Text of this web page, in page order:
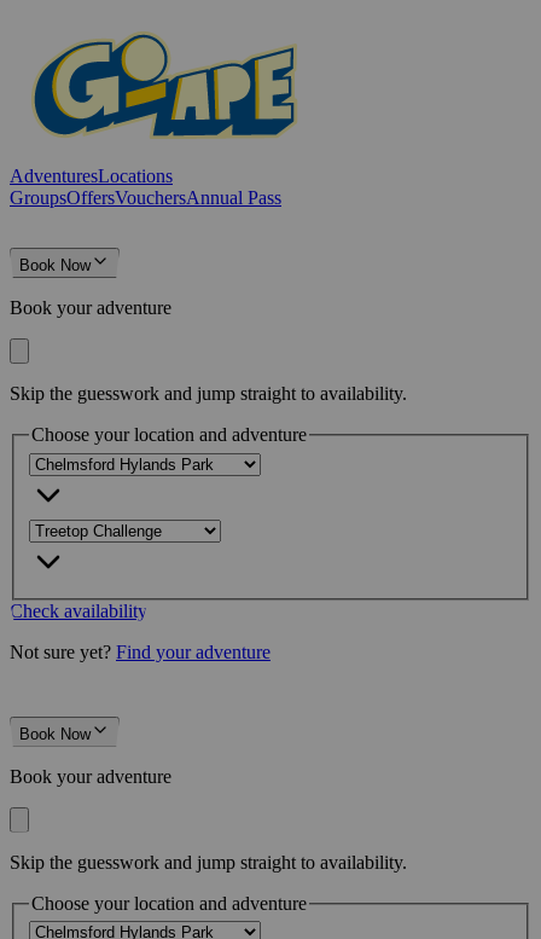
AdventuresLocations
GroupsOffersVouchersAnnual Pass
Book Now
Book your adventure
Skip the guesswork and jump straight to availability.
Choose your location and adventure
Check availability
Not sure yet? Find your adventure
Book Now
Book your adventure
Skip the guesswork and jump straight to availability.
Choose your location and adventure